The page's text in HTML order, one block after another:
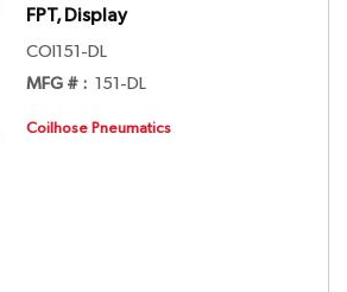
FPT, Display
COI151-DL
MFG # : 151-DL
Coilhose Pneumatics